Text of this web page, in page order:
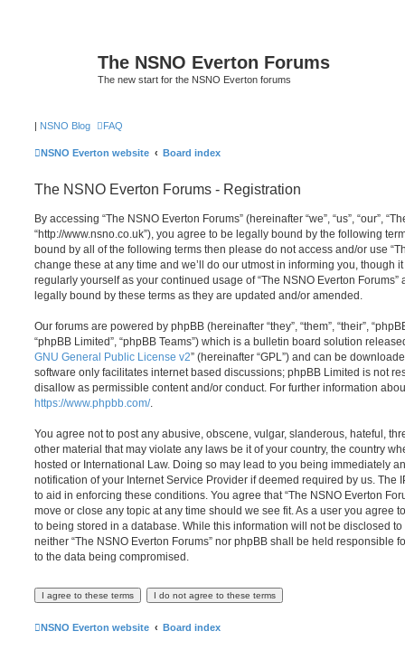
The NSNO Everton Forums
The new start for the NSNO Everton forums
| NSNO Blog FAQ
NSNO Everton website Board index
The NSNO Everton Forums - Registration
By accessing “The NSNO Everton Forums” (hereinafter “we”, “us”, “our”,
“http://www.nsno.co.uk”), you agree to be legally bound by the following
bound by all of the following terms then please do not access and/or use
change these at any time and we’ll do our utmost in informing you, though
regularly yourself as your continued usage of “The NSNO Everton
legally bound by these terms as they are updated and/or amended.
Our forums are powered by phpBB (hereinafter “they”, “them”, “their”,
“phpBB Limited”, “phpBB Teams”) which is a bulletin board solution
GNU General Public License v2” (hereinafter “GPL”) and can be
software only facilitates internet based discussions; phpBB Limited is not
disallow as permissible content and/or conduct. For further information
https://www.phpbb.com/.
You agree not to post any abusive, obscene, vulgar, slanderous, hateful,
other material that may violate any laws be it of your country, the country
hosted or International Law. Doing so may lead to you being immediately
notification of your Internet Service Provider if deemed required by us. The
to aid in enforcing these conditions. You agree that “The NSNO Everton
move or close any topic at any time should we see fit. As a user you agree
to being stored in a database. While this information will not be disclosed
neither “The NSNO Everton Forums” nor phpBB shall be held responsible
to the data being compromised.
NSNO Everton website Board index